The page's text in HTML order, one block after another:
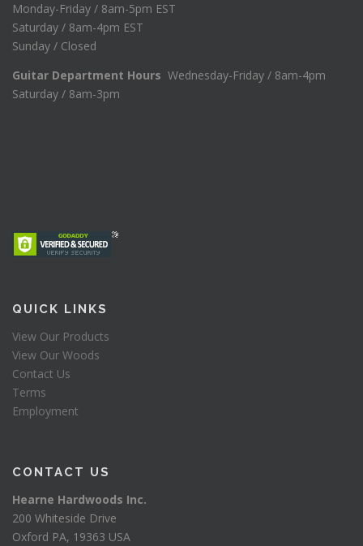
Monday-Friday / 8am-5pm EST
Saturday / 8am-4pm EST
Sunday / Closed
Guitar Department Hours Wednesday-Friday / 8am-4pm
Saturday / 8am-3pm
QUICK LINKS
View Our Products
View Our Woods
Contact Us
Terms
Employment
CONTACT US
Hearne Hardwoods Inc.
200 Whiteside Drive
Oxford PA, 19363 USA